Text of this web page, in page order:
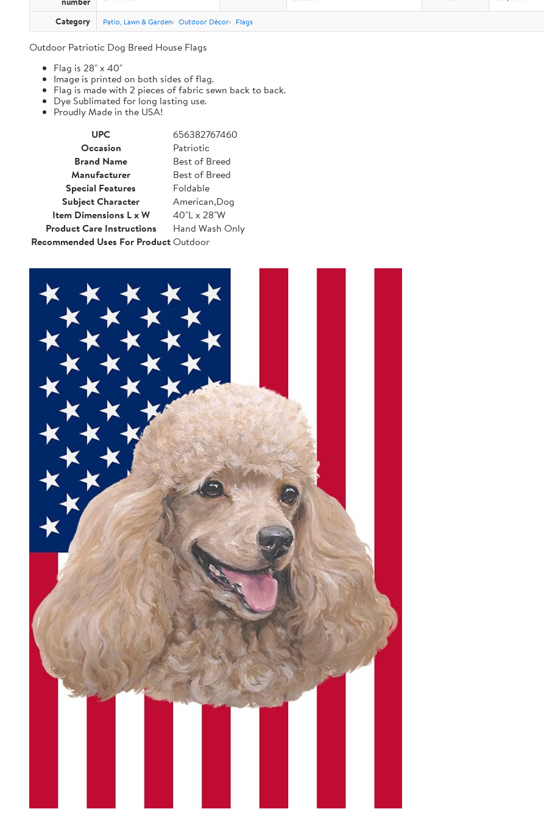
Category Patio, Lawn & Garden Outdoor Décor Flags
Outdoor Patriotic Dog Breed House Flags
Flag is 28" x 40"
Image is printed on both sides of flag.
Flag is made with 2 pieces of fabric sewn back to back.
Dye Sublimated for long lasting use.
Proudly Made in the USA!
UPC
656382767460
Occasion
Patriotic
Brand Name
Best of Breed
Manufacturer
Best of Breed
Special Features
Foldable
Subject Character
American,Dog
Item Dimensions L x W
40"L x 28"W
Product Care Instructions
Hand Wash Only
Recommended Uses For ProductOutdoor